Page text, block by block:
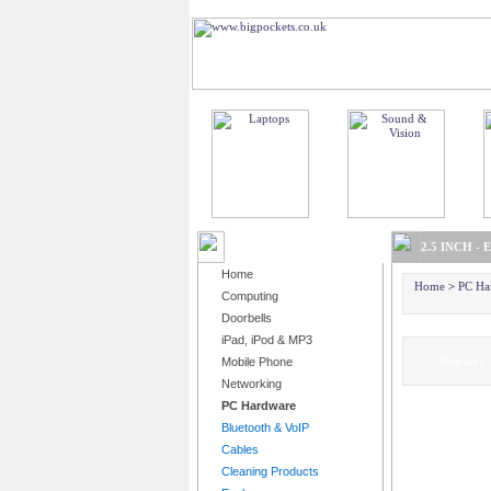
Home
Computing
Doorbells
iPad, iPod & MP3
Mobile Phone
Networking
PC Hardware
Bluetooth & VoIP
Cables
Cleaning Products
2.5 INCH -
Home> PC